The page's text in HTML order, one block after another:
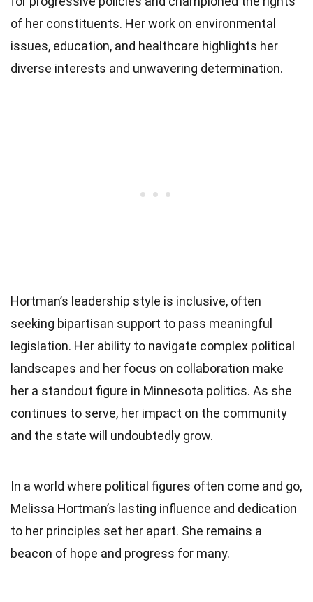
of her constituents. Her work on environmental
issues, education, and healthcare highlights her
diverse interests and unwavering determination.
Hortman’s leadership style is inclusive, often
seeking bipartisan support to pass meaningful
legislation. Her ability to navigate complex political
landscapes and her focus on collaboration make
her a standout figure in Minnesota politics. As she
continues to serve, her impact on the community
and the state will undoubtedly grow.
In a world where political figures often come and go,
Melissa Hortman’s lasting influence and dedication
to her principles set her apart. She remains a
beacon of hope and progress for many.